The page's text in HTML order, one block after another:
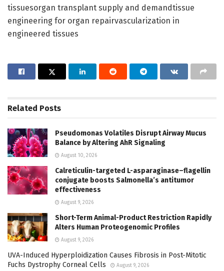
tissuesorgan transplant supply and demandtissue
engineering for organ repairvascularization in
engineered tissues
Related Posts
Pseudomonas Volatiles Disrupt Airway Mucus
Balance by Altering AhR Signaling
August 10, 2026
Calreticulin-targeted L-asparaginase–flagellin
conjugate boosts Salmonella’s antitumor
effectiveness
August 9, 2026
Short-Term Animal-Product Restriction Rapidly
Alters Human Proteogenomic Profiles
August 9, 2026
UVA-Induced Hyperploidization Causes Fibrosis in Post-Mitotic
Fuchs Dystrophy Corneal Cells
August 9, 2026